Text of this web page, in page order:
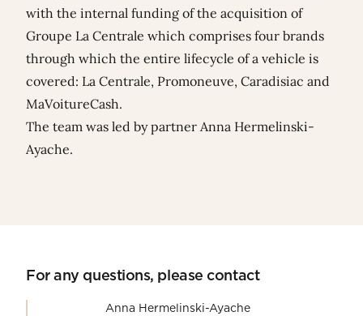
with the internal funding of the acquisition of
Groupe La Centrale which comprises four brands
through which the entire lifecycle of a vehicle is
covered: La Centrale, Promoneuve, Caradisiac and
MaVoitureCash.
The team was led by partner Anna Hermelinski-
Ayache.
For any questions, please contact
Anna Hermelinski-Ayache